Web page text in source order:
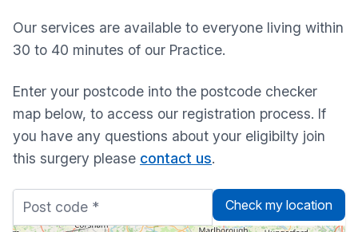
Our services are available to everyone living within
30 to 40 minutes of our Practice.
Enter your postcode into the postcode checker
map below, to access our registration process. If
you have any questions about your eligibilty join
this surgery please contact us.
Check my location